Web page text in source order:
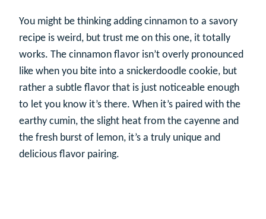
You might be thinking adding cinnamon to a savory
recipe is weird, but trust me on this one, it totally
works. The cinnamon flavor isn’t overly pronounced
like when you bite into a snickerdoodle cookie, but
rather a subtle flavor that is just noticeable enough
to let you know it’s there. When it’s paired with the
earthy cumin, the slight heat from the cayenne and
the fresh burst of lemon, it’s a truly unique and
delicious flavor pairing.